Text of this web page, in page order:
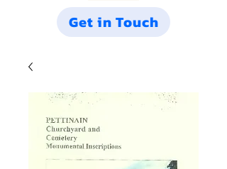
Get in Touch